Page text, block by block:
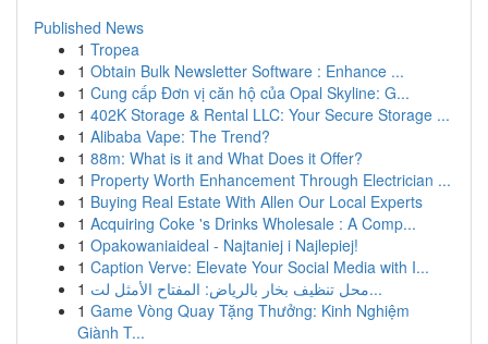
Published News
1 Tropea
1 Obtain Bulk Newsletter Software : Enhance ...
1 Cung cấp Đơn vị căn hộ của Opal Skyline: G...
1 402K Storage & Rental LLC: Your Secure Storage ...
1 Alibaba Vape: The Trend?
1 88m: What is it and What Does it Offer?
1 Property Worth Enhancement Through Electrician ...
1 Buying Real Estate With Allen Our Local Experts
1 Acquiring Coke 's Drinks Wholesale : A Comp...
1 Opakowaniaideal - Najtaniej i Najlepiej!
1 Caption Verve: Elevate Your Social Media with I...
1
محل تنظيف بخار بالرياض: المفتاح الأمثل لت...
1 Game Vòng Quay Tặng Thưởng: Kinh Nghiệm
Giành T...